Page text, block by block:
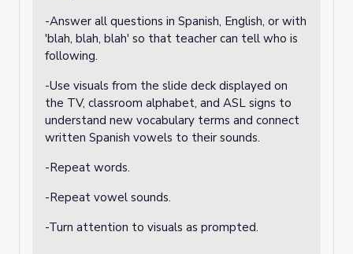
-Answer all questions in Spanish, English, or with
'blah, blah, blah' so that teacher can tell who is
following.
-Use visuals from the slide deck displayed on
the TV, classroom alphabet, and ASL signs to
understand new vocabulary terms and connect
written Spanish vowels to their sounds.
-Repeat words.
-Repeat vowel sounds.
-Turn attention to visuals as prompted.